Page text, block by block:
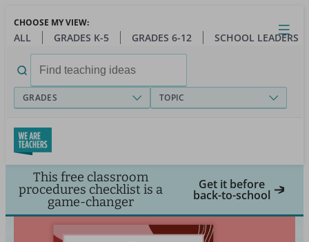
main
Close
Open
Toggle
menu
CHOOSE MY VIEW:
ALL GRADES K-5 GRADES 6-12 SCHOOL LEADERS
for:
GRADES TOPIC
This free classroom
procedures checklist is a
game-changer
Get it before
back-to-school